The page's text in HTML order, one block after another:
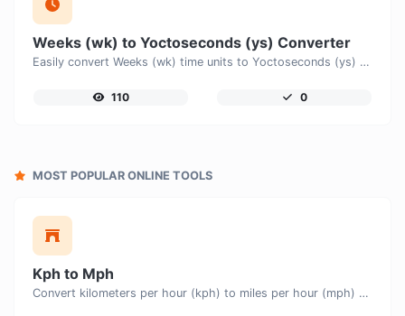
Weeks (wk) to Yoctoseconds (ys) Converter
Easily convert Weeks (wk) time units to Yoctoseconds (ys) with this easy convertor.
110 0
MOST POPULAR ONLINE TOOLS
Kph to Mph
Convert kilometers per hour (kph) to miles per hour (mph) with ease.